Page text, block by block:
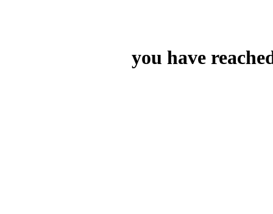
you have